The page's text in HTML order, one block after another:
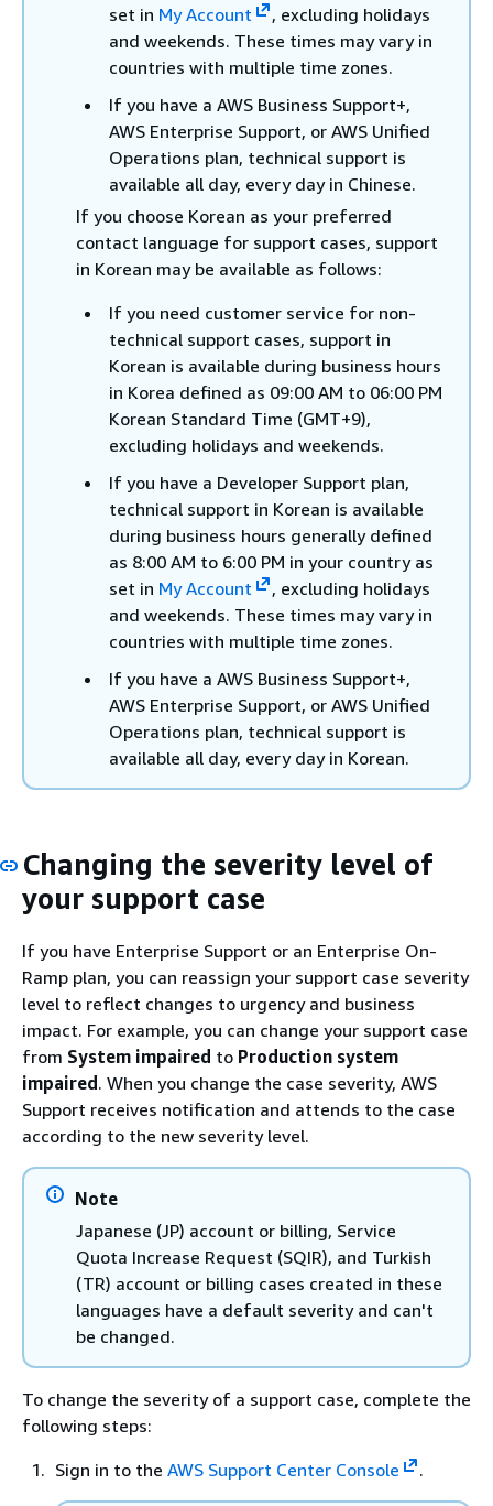
set in My Account
, excluding holidays
and weekends. These times may vary in
countries with multiple time zones.
If you have a AWS Business Support+,
AWS Enterprise Support, or AWS Unified
Operations plan, technical support is
available all day, every day in Chinese.
If you choose Korean as your preferred
contact language for support cases, support
in Korean may be available as follows:
If you need customer service for non-
technical support cases, support in
Korean is available during business hours
in Korea defined as 09:00 AM to 06:00 PM
Korean Standard Time (GMT+9),
excluding holidays and weekends.
If you have a Developer Support plan,
technical support in Korean is available
during business hours generally defined
as 8:00 AM to 6:00 PM in your country as
set in My Account
, excluding holidays
and weekends. These times may vary in
countries with multiple time zones.
If you have a AWS Business Support+,
AWS Enterprise Support, or AWS Unified
Operations plan, technical support is
available all day, every day in Korean.
Changing the severity level of
your support case
If you have Enterprise Support or an Enterprise On-
Ramp plan, you can reassign your support case severity
level to reflect changes to urgency and business
impact. For example, you can change your support case
from System impaired to Production system
impaired. When you change the case severity, AWS
Support receives notification and attends to the case
according to the new severity level.
Note
Japanese (JP) account or billing, Service
Quota Increase Request (SQIR), and Turkish
(TR) account or billing cases created in these
languages have a default severity and can't
be changed.
To change the severity of a support case, complete the
following steps:
Sign in to the AWS Support Center Console .